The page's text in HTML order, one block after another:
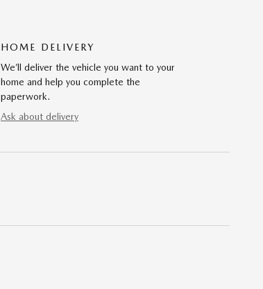
HOME DELIVERY
We’ll deliver the vehicle you want to your
home and help you complete the
paperwork.
Ask about delivery